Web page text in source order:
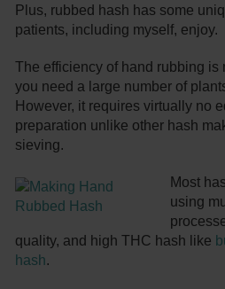
Plus, rubbed hash has some
patients, including myself, enjoy.
The efficiency of hand rubbing is
you need a large number of
However, it requires virtually no
preparation unlike other hash
sieving.
Most
using
quality, and high THC hash like
hash.